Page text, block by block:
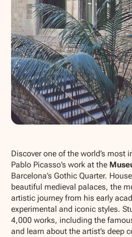
Discover one of the world’s
Pablo Picasso’s work at the
Barcelona’s Gothic Quarter.
beautiful medieval palaces, the
artistic journey from his early
experimental and iconic styles.
4,000 works, including the
and learn about the artist’s deep